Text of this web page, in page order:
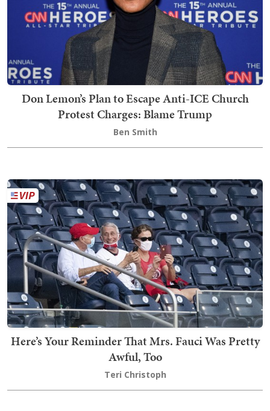
Don Lemon’s Plan to Escape Anti-ICE Church
Protest Charges: Blame Trump
Ben Smith
Here’s Your Reminder That Mrs. Fauci Was Pretty
Awful, Too
Teri Christoph